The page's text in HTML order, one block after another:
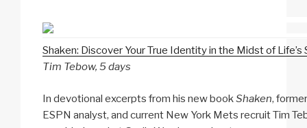
Shaken: Discover Your True Identity in the Midst of Life’s
Tim Tebow, 5 days
In devotional excerpts from his new bookShaken,
ESPN analyst, and current New York Mets recruit Tim